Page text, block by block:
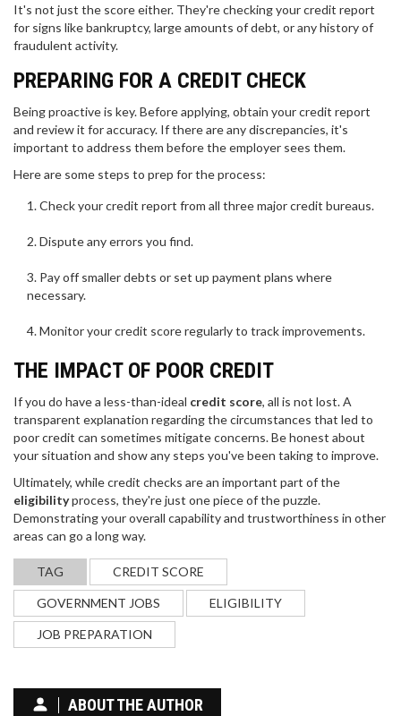
It's not just the score either. They're checking your credit report
for signs like bankruptcy, large amounts of debt, or any history of
fraudulent activity.
PREPARING FOR A CREDIT CHECK
Being proactive is key. Before applying, obtain your credit report
and review it for accuracy. If there are any discrepancies, it's
important to address them before the employer sees them.
Here are some steps to prep for the process:
Check your credit report from all three major credit bureaus.
Dispute any errors you find.
Pay off smaller debts or set up payment plans where
necessary.
Monitor your credit score regularly to track improvements.
THE IMPACT OF POOR CREDIT
If you do have a less-than-ideal credit score, all is not lost. A
transparent explanation regarding the circumstances that led to
poor credit can sometimes mitigate concerns. Be honest about
your situation and show any steps you've been taking to improve.
Ultimately, while credit checks are an important part of the
eligibilityprocess, they're just one piece of the puzzle.
Demonstrating your overall capability and trustworthiness in other
areas can go a long way.
TAG CREDIT SCORE
GOVERNMENT JOBS ELIGIBILITY
JOB PREPARATION
ABOUT THE AUTHOR